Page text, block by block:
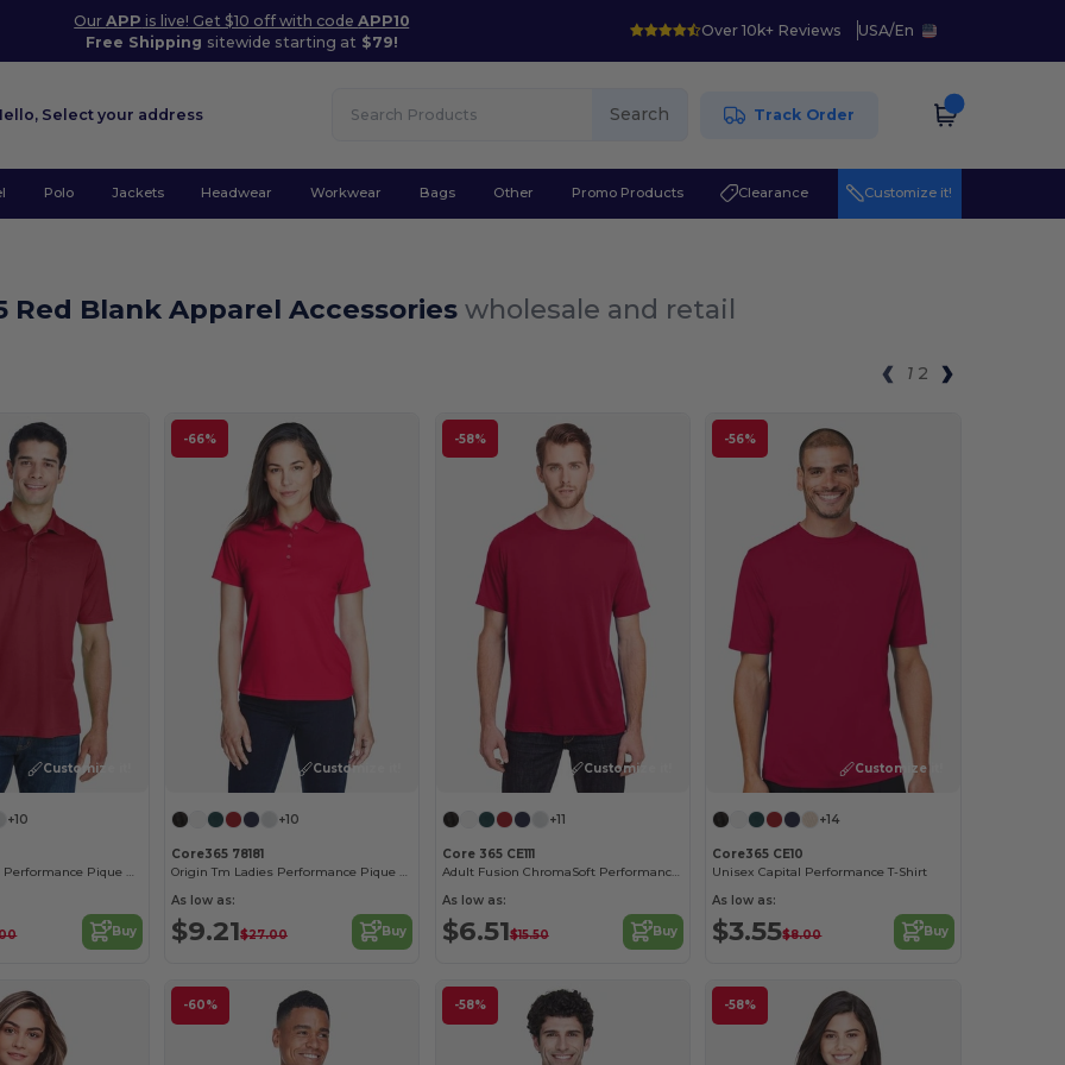
OurAPP is live! Get $10 off with codeAPP10
Free Shipping sitewide starting at $79!
Over 10k+ Reviews USA/En
Select your address Search Track Order
Polo Jackets Headwear Workwear Bags Other Promo Products Clearance Customize it!
Red Blank Apparel Accessorieswholesale and retail
1 2
Customize it!
+10
Origin Tm Men's Performance Pique Polo
Buy
-66%
Customize it!
+10
Core365 78181
Origin Tm Ladies Performance Pique Polo
As low as:
$9.21$27.00 Buy
-58%
Customize it!
+11
Core 365 CE111
Adult Fusion ChromaSoft Performance T-Shirt
As low as:
$6.51$15.50 Buy
-56%
Customize it!
+14
Core365 CE10
Unisex Capital Performance T-Shirt
As low as:
$3.55$8.00 Buy
-60% -58% -58%